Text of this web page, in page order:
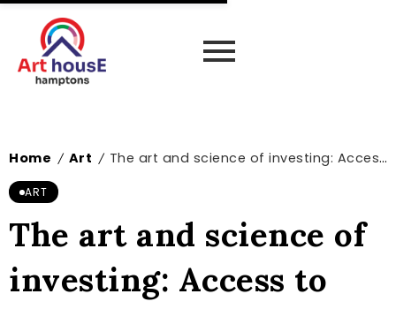
Home / Art / The art and science of investing: Access to global opportunities unlocked
ART
The art and science of
investing: Access to